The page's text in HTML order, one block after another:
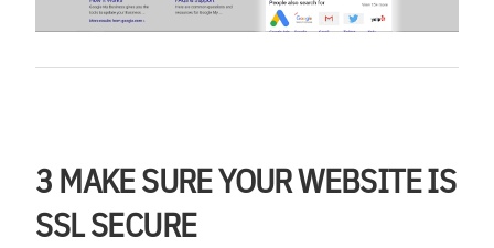
3MAKE SURE YOUR WEBSITE IS
SSL SECURE